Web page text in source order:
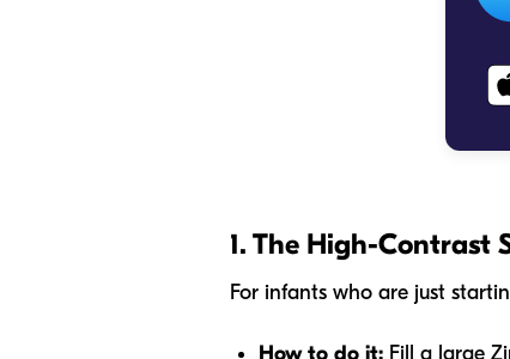
1. The High-Contrast
For infants who are just
How to do it: Fill a large